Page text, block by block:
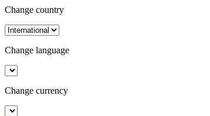
Change country
Change language
Change currency